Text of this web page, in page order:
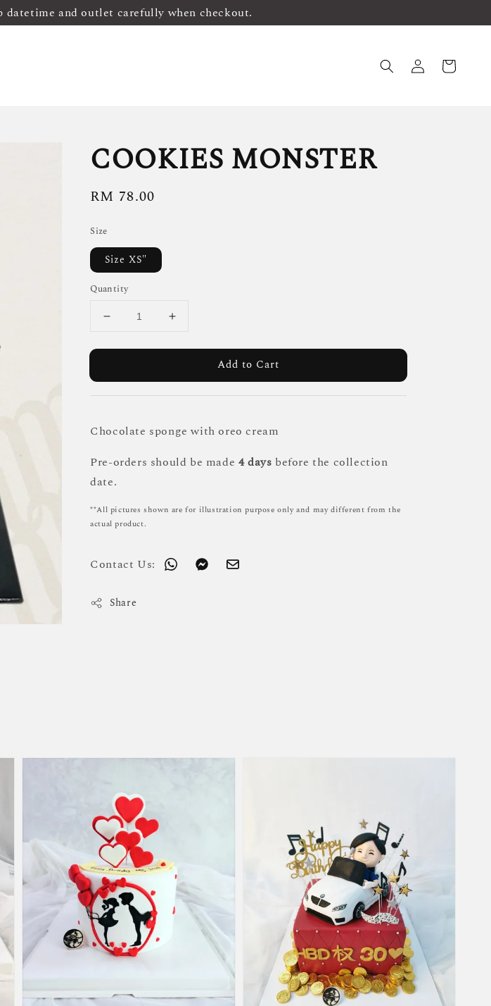
and outlet carefully when checkout.
COOKIES MONSTER
Regular
RM 78.00
Size
Size XS"
Quantity
Add to Cart
Chocolate sponge with oreo cream
Pre-orders should be made 4 days before the collection
date.
**All pictures shown are for illustration purpose only and may different from the
actual product.
Contact Us:
Share